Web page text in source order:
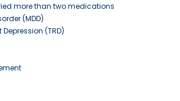
more than two medications
(MDD)
(TRD)